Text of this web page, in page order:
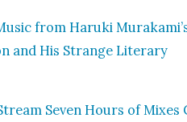
from Haru­ki
and His Strange Lit­er­ary
Sev­en Hours of